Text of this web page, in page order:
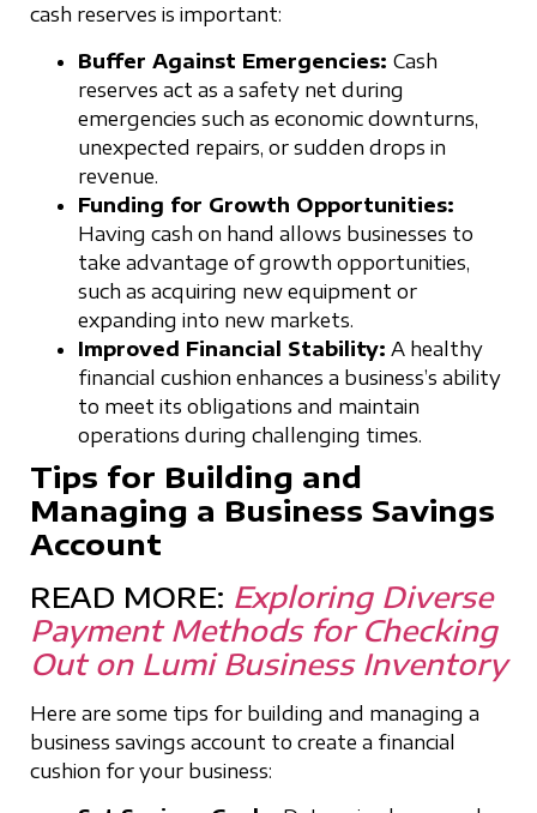
cash reserves is important:
Buffer Against Emergencies: Cash
reserves act as a safety net during
emergencies such as economic downturns,
unexpected repairs, or sudden drops in
revenue.
Funding for Growth Opportunities:
Having cash on hand allows businesses to
take advantage of growth opportunities,
such as acquiring new equipment or
expanding into new markets.
Improved Financial Stability: A healthy
financial cushion enhances a business’s ability
to meet its obligations and maintain
operations during challenging times.
Tips for Building and
Managing a Business Savings
Account
READ MORE: Exploring Diverse
Payment Methods for Checking
Out on Lumi Business Inventory
Here are some tips for building and managing a
business savings account to create a financial
cushion for your business: